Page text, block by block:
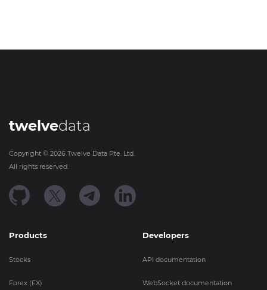
twelvedata
Copyright © 2026 Twelve Data Pte. Ltd.
All rights reserved.
Products
Stocks
Forex (FX)
Developers
API documentation
WebSocket documentation